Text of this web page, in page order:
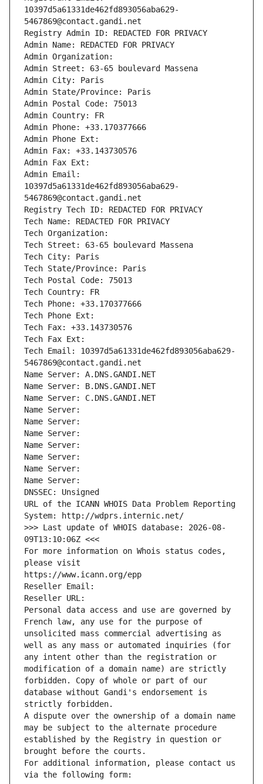
10397d5a61331de462fd893056aba629-
5467869@contact.gandi.net
Registry Admin ID: REDACTED FOR PRIVACY
Admin Name: REDACTED FOR PRIVACY
Admin Organization:
Admin Street: 63-65 boulevard Massena
Admin City: Paris
Admin State/Province: Paris
Admin Postal Code: 75013
Admin Country: FR
Admin Phone: +33.170377666
Admin Phone Ext:
Admin Fax: +33.143730576
Admin Fax Ext:
Admin Email:
10397d5a61331de462fd893056aba629-
5467869@contact.gandi.net
Registry Tech ID: REDACTED FOR PRIVACY
Tech Name: REDACTED FOR PRIVACY
Tech Organization:
Tech Street: 63-65 boulevard Massena
Tech City: Paris
Tech State/Province: Paris
Tech Postal Code: 75013
Tech Country: FR
Tech Phone: +33.170377666
Tech Phone Ext:
Tech Fax: +33.143730576
Tech Fax Ext:
Tech Email: 10397d5a61331de462fd893056aba629-
5467869@contact.gandi.net
Name Server: A.DNS.GANDI.NET
Name Server: B.DNS.GANDI.NET
Name Server: C.DNS.GANDI.NET
Name Server:
Name Server:
Name Server:
Name Server:
Name Server:
Name Server:
Name Server:
DNSSEC: Unsigned
URL of the ICANN WHOIS Data Problem Reporting
System: http://wdprs.internic.net/
>>> Last update of WHOIS database: 2026-08-
09T13:10:06Z <<<
For more information on Whois status codes,
please visit
https://www.icann.org/epp
Reseller Email:
Reseller URL:
Personal data access and use are governed by
French law, any use for the purpose of
unsolicited mass commercial advertising as
well as any mass or automated inquiries (for
any intent other than the registration or
modification of a domain name) are strictly
forbidden. Copy of whole or part of our
database without Gandi's endorsement is
strictly forbidden.
A dispute over the ownership of a domain name
may be subject to the alternate procedure
established by the Registry in question or
brought before the courts.
For additional information, please contact us
via the following form: